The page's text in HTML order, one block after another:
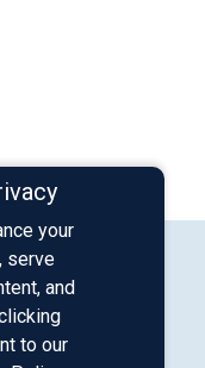
your
serve
and
to our
FacebookOur YouTube